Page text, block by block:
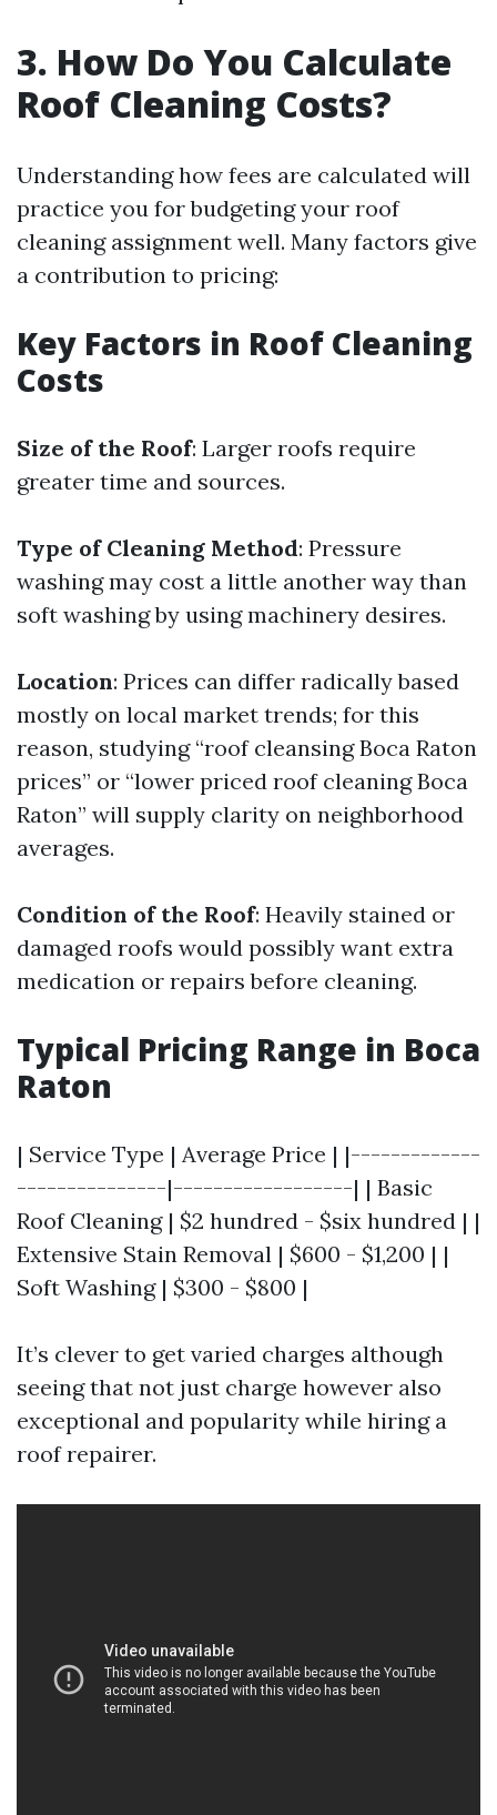
3. How Do You Calculate
Roof Cleaning Costs?
Understanding how fees are calculated will
practice you for budgeting your roof
cleaning assignment well. Many factors give
a contribution to pricing:
Key Factors in Roof Cleaning
Costs
Size of the Roof: Larger roofs require
greater time and sources.
Type of Cleaning Method: Pressure
washing may cost a little another way than
soft washing by using machinery desires.
Location: Prices can differ radically based
mostly on local market trends; for this
reason, studying “roof cleansing Boca Raton
prices” or “lower priced roof cleaning Boca
Raton” will supply clarity on neighborhood
averages.
Condition of the Roof: Heavily stained or
damaged roofs would possibly want extra
medication or repairs before cleaning.
Typical Pricing Range in Boca
Raton
| Service Type | Average Price | |-------------
---------------|------------------| | Basic
Roof Cleaning | $2 hundred - $six hundred | |
Extensive Stain Removal | $600 - $1,200 | |
Soft Washing | $300 - $800 |
It’s clever to get varied charges although
seeing that not just charge however also
exceptional and popularity while hiring a
roof repairer.